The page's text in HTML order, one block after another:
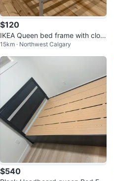
$120
IKEA Queen bed frame with cloth
headboard
15km · Northwest Calgary
$540